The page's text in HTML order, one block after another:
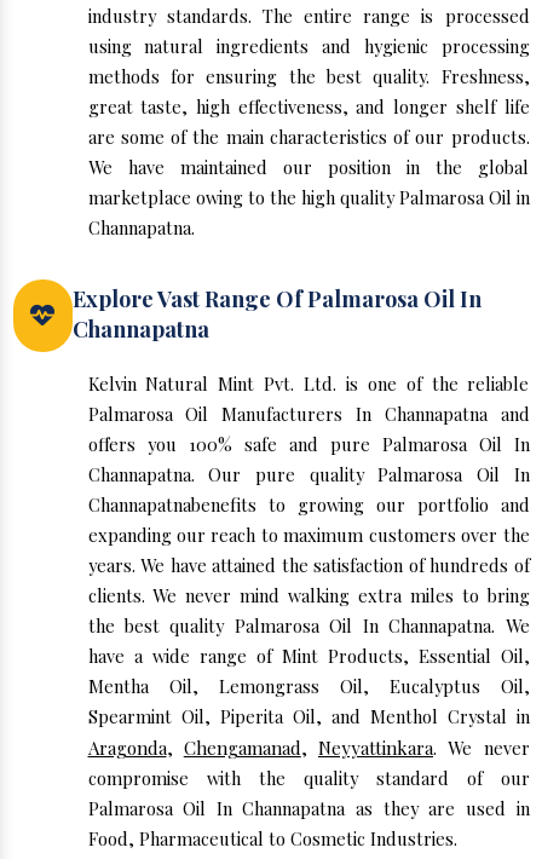
industry standards. The entire range is processed
using natural ingredients and hygienic processing
methods for ensuring the best quality. Freshness,
great taste, high effectiveness, and longer shelf life
are some of the main characteristics of our products.
We have maintained our position in the global
marketplace owing to the high quality Palmarosa Oil in
Channapatna.
Explore Vast Range Of Palmarosa Oil In
Channapatna
Kelvin Natural Mint Pvt. Ltd. is one of the reliable
Palmarosa Oil Manufacturers In Channapatna and
offers you 100% safe and pure Palmarosa Oil In
Channapatna. Our pure quality Palmarosa Oil In
Channapatnabenefits to growing our portfolio and
expanding our reach to maximum customers over the
years. We have attained the satisfaction of hundreds of
clients. We never mind walking extra miles to bring
the best quality Palmarosa Oil In Channapatna. We
have a wide range of Mint Products, Essential Oil,
Mentha Oil, Lemongrass Oil, Eucalyptus Oil,
Spearmint Oil, Piperita Oil, and Menthol Crystal in
Aragonda, Chengamanad, Neyyattinkara. We never
compromise with the quality standard of our
Palmarosa Oil In Channapatna as they are used in
Food, Pharmaceutical to Cosmetic Industries.